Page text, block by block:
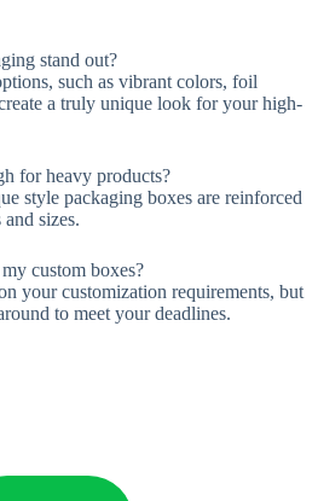
stand out?
such as vibrant colors, foil
a truly unique look for your high-
for heavy products?
style packaging boxes are reinforced
sizes.
custom boxes?
your customization requirements, but
to meet your deadlines.